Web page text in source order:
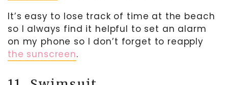
It’s easy to lose track of time at the beach
so I always find it helpful to set an alarm
on my phone so I don’t forget to reapply
the sunscreen.